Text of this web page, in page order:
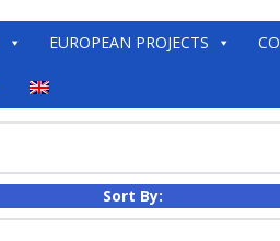
EUROPEAN PROJECTS
Sort By: